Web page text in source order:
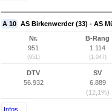
A 10 AS Birkenwerder (33) - AS
Nr.
951
(951)
B-Rang
1.114
(1.047)
DTV
56.932
SV
6.889
(12,1%)
Infos...